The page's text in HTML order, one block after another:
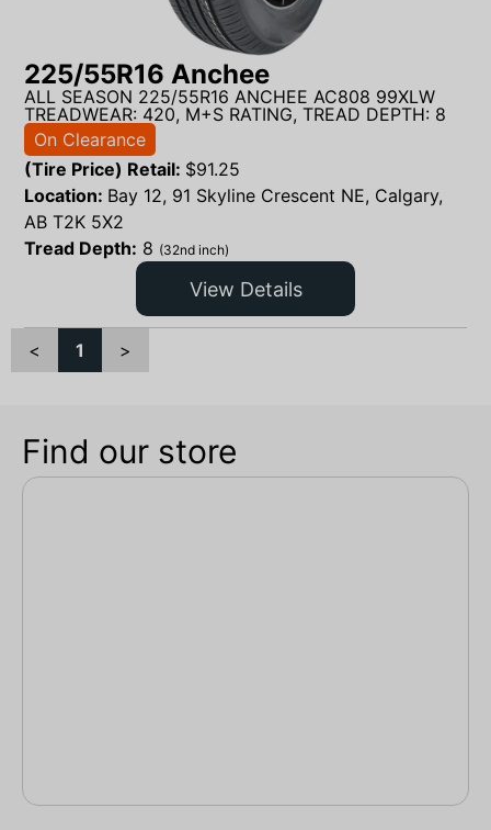
225/55R16 Anchee
ALL SEASON 225/55R16 ANCHEE AC808 99XLW
TREADWEAR: 420, M+S RATING, TREAD DEPTH: 8
On Clearance
(Tire Price) Retail: $91.25
Location: Bay 12, 91 Skyline Crescent NE, Calgary,
AB T2K 5X2
Tread Depth: 8 (32nd inch)
View Details
< 1 >
Find our store